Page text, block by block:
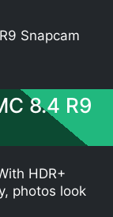
Snapcam
8.4 R9
HDR+
photos look